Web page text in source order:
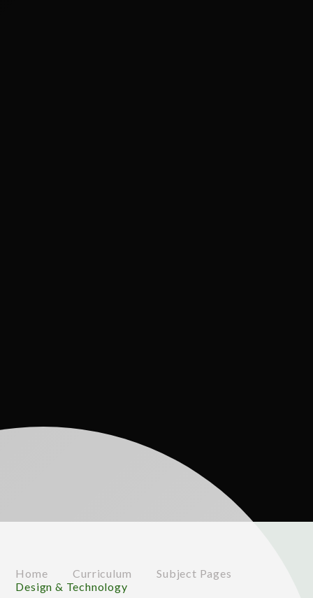
Home Curriculum
Subject Pages
Design & Technology